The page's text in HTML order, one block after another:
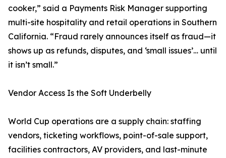
cooker,” said a Payments Risk Manager supporting
multi-site hospitality and retail operations in Southern
California. “Fraud rarely announces itself as fraud—it
shows up as refunds, disputes, and ‘small issues’… until
it isn’t small.”
Vendor Access Is the Soft Underbelly
World Cup operations are a supply chain: staffing
vendors, ticketing workflows, point-of-sale support,
facilities contractors, AV providers, and last-minute